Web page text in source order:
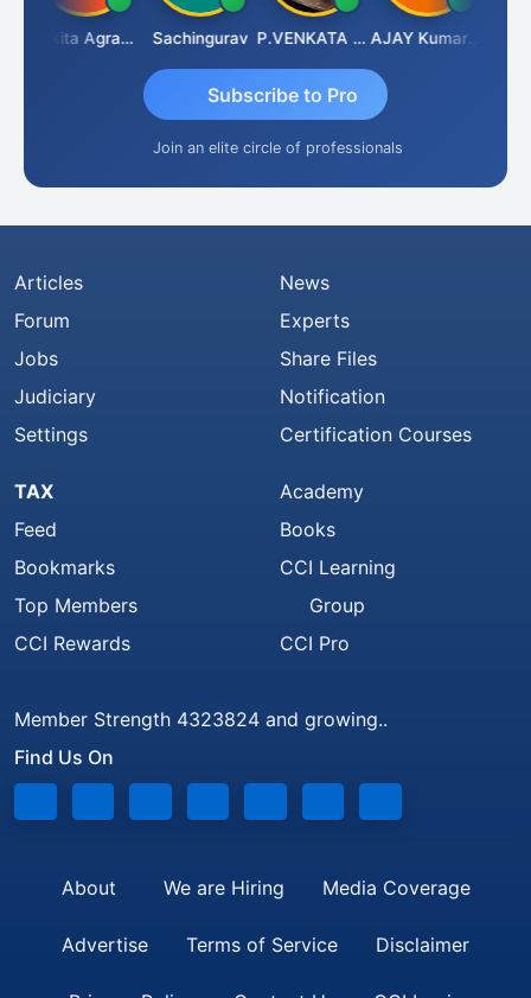
Ankita Agrawal Sachingurav P.VENKATA SATISH KUMAR AJAY Kumar Agrawal
Subscribe to Pro
Join an elite circle of professionals
Articles
Forum
Jobs
Judiciary
Settings
News
Experts
Share Files
Notification
Certification Courses
TAX
Feed
Bookmarks
Top Members
CCI Rewards
Academy
Books
CCI Learning
Group
CCI Pro
Member Strength 4323824 and growing..
Find Us On
About We are Hiring Media Coverage
Advertise Terms of Service Disclaimer